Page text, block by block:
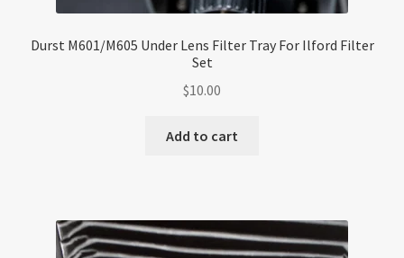
Durst M601/M605 Under Lens Filter Tray For Ilford Filter
Set
$10.00
Add to cart